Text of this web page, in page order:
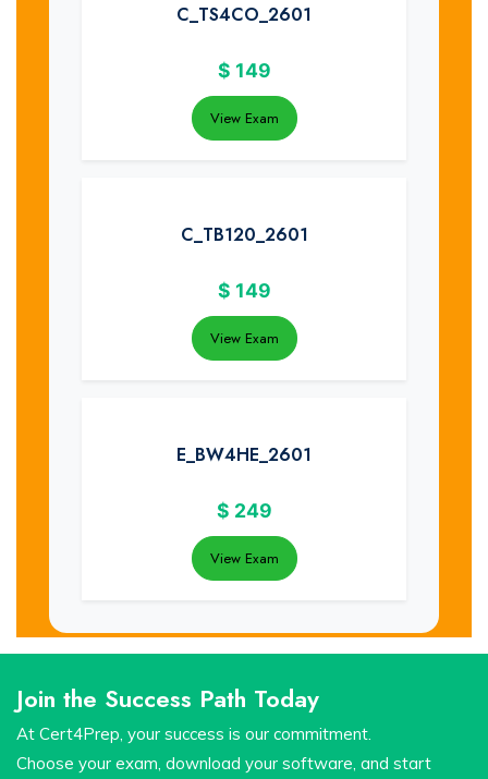
C_TS4CO_2601
$ 149
View Exam
C_TB120_2601
$ 149
View Exam
E_BW4HE_2601
$ 249
View Exam
Join the Success Path Today
At Cert4Prep, your success is our commitment.
Choose your exam, download your software, and start